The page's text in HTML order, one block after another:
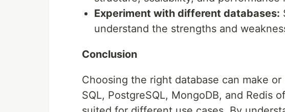
Experiment with different databases:
understand the strengths and
Conclusion
Choosing the right database can make
SQL, PostgreSQL, MongoDB, and Redis